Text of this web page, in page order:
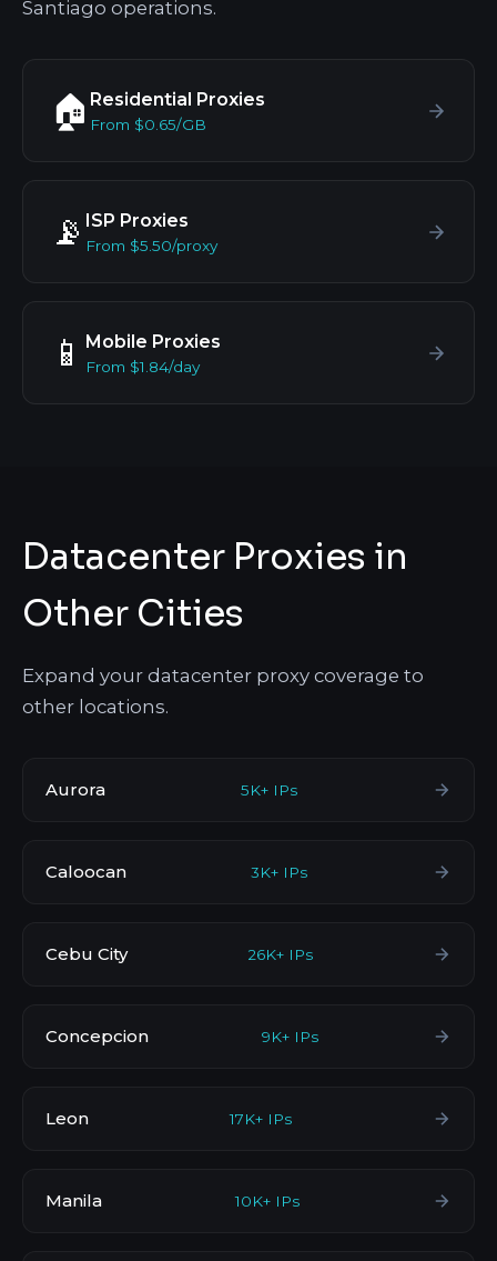
Santiago operations.
🏠 Residential Proxies
From $0.65/GB
📡 ISP Proxies
From $5.50/proxy
📱 Mobile Proxies
From $1.84/day
Datacenter Proxies in
Other Cities
Expand your datacenter proxy coverage to
other locations.
Aurora 5K+ IPs
Caloocan 3K+ IPs
Cebu City 26K+ IPs
Concepcion 9K+ IPs
Leon 17K+ IPs
Manila 10K+ IPs